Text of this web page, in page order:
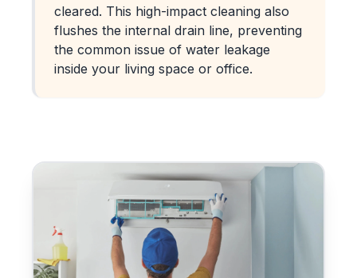
cleared. This high-impact cleaning also
flushes the internal drain line, preventing
the common issue of water leakage
inside your living space or office.